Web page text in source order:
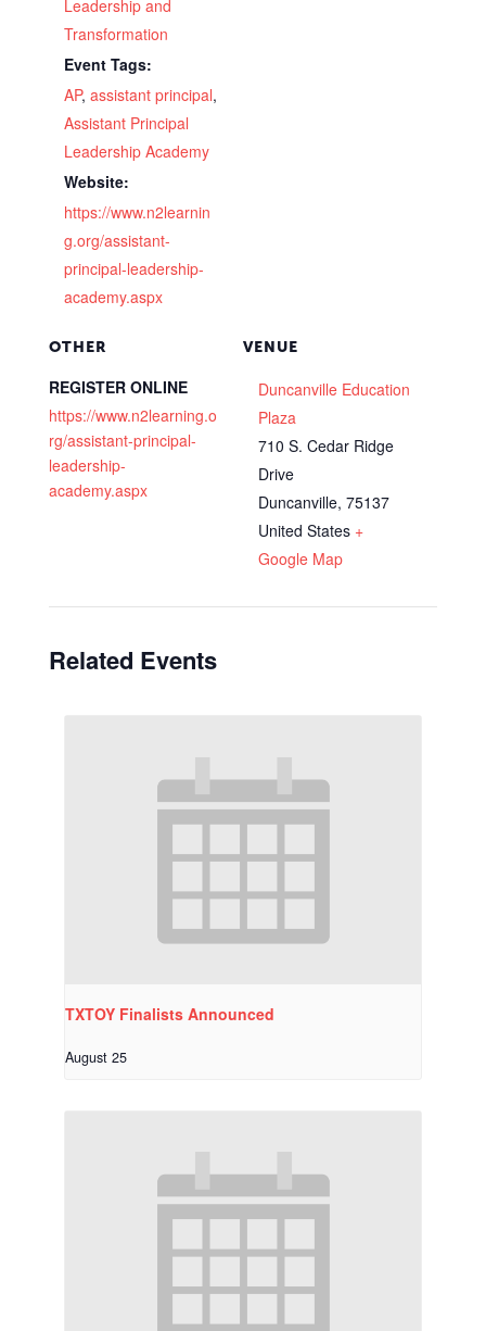
Leadership and
Transformation
Event Tags:
AP, assistant principal,
Assistant Principal
Leadership Academy
Website:
https://www.n2learnin
g.org/assistant-
principal-leadership-
academy.aspx
VENUE
Duncanville Education
Plaza
710 S. Cedar Ridge
Drive
Duncanville, 75137
United States +
Google Map
OTHER
REGISTER ONLINE
https://www.n2learning.o
rg/assistant-principal-
leadership-
academy.aspx
Related Events
TXTOY Finalists Announced
August 25